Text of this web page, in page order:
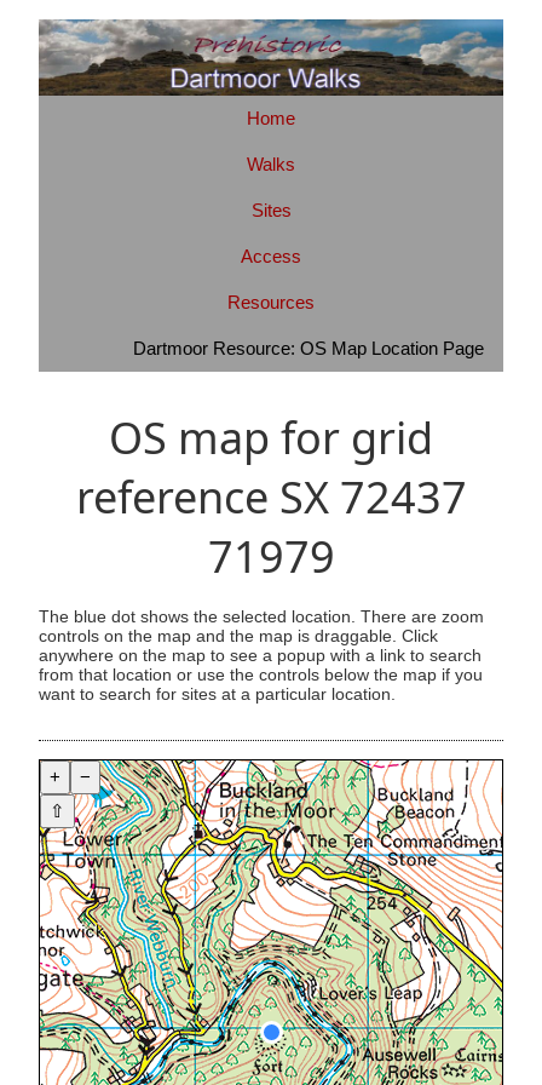
Home
Walks
Sites
Access
Resources
Dartmoor Resource: OS Map Location Page
OS map for grid
reference SX 72437
71979
The blue dot shows the selected location. There are zoom
controls on the map and the map is draggable. Click
anywhere on the map to see a popup with a link to search
from that location or use the controls below the map if you
want to search for sites at a particular location.
+
−
⇧